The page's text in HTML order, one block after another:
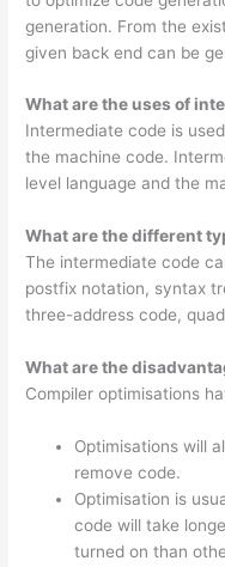
generation. From the
given back end can be
What are the uses of
Intermediate code is
the machine code.
level language and the
What are the different
The intermediate code
postfix notation, syntax
three-address code,
What are the
Compiler optimisations
Optimisations will
remove code.
Optimisation is
code will take
turned on than